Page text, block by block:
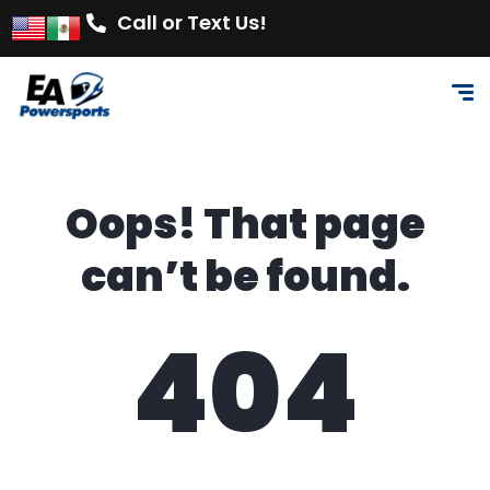
Call or Text Us!
Oops! That page
can’t be found.
404